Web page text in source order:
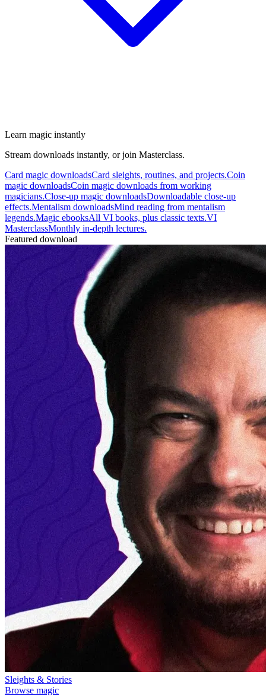
Learn magic instantly
Stream downloads instantly, or join Masterclass.
Card magic downloadsCard sleights, routines, and projects.Coin
magic downloadsCoin magic downloads from working
magicians.Close-up magic downloadsDownloadable close-up
effects.Mentalism downloadsMind reading from mentalism
legends.Magic ebooksAll VI books, plus classic texts.VI
MasterclassMonthly in-depth lectures.
Featured download
Sleights & Stories
Browse magic